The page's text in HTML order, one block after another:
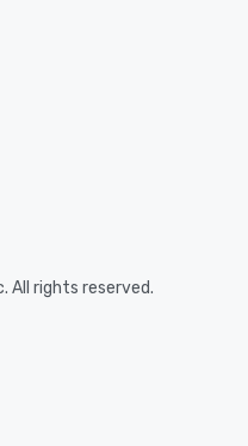
All rights reserved.